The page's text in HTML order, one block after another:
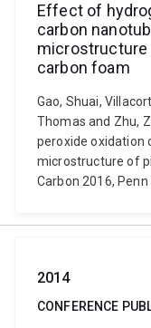
Effect of
carbon
microstructure
carbon foam
Gao, Shuai,
Thomas and Zhu,
peroxide oxidation
microstructure of
Carbon 2016,
2014
CONFERENCE